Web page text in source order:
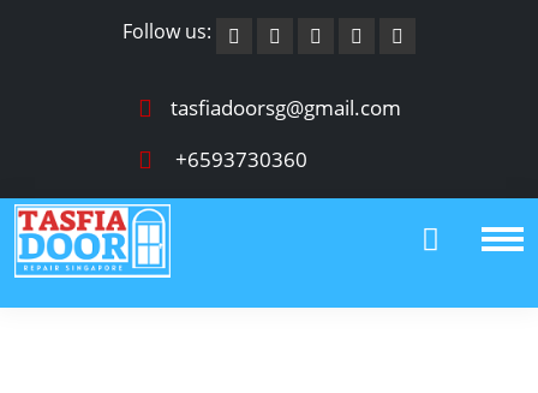
Follow us:
tasfiadoorsg@gmail.com
+6593730360